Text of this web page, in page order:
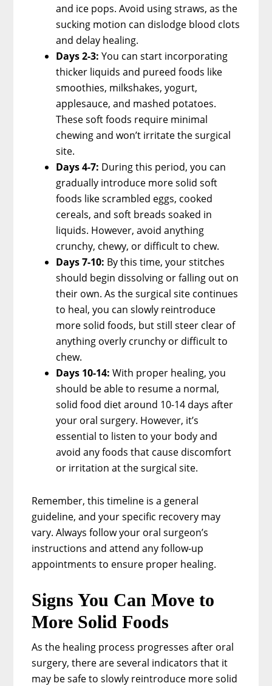
and ice pops. Avoid using straws, as the
sucking motion can dislodge blood clots
and delay healing.
Days 2-3:You can start incorporating
thicker liquids and pureed foods like
smoothies, milkshakes, yogurt,
applesauce, and mashed potatoes.
These soft foods require minimal
chewing and won’t irritate the surgical
site.
Days 4-7: During this period, you can
gradually introduce more solid soft
foods like scrambled eggs, cooked
cereals, and soft breads soaked in
liquids. However, avoid anything
crunchy, chewy, or difficult to chew.
Days 7-10: By this time, your stitches
should begin dissolving or falling out on
their own. As the surgical site continues
to heal, you can slowly reintroduce
more solid foods, but still steer clear of
anything overly crunchy or difficult to
chew.
Days 10-14:With proper healing, you
should be able to resume a normal,
solid food diet around 10-14 days after
your oral surgery. However, it’s
essential to listen to your body and
avoid any foods that cause discomfort
or irritation at the surgical site.
Remember, this timeline is a general
guideline, and your specific recovery may
vary. Always follow your oral surgeon’s
instructions and attend any follow-up
appointments to ensure proper healing.
Signs You Can Move to
More Solid Foods
As the healing process progresses after oral
surgery, there are several indicators that it
may be safe to slowly reintroduce more solid